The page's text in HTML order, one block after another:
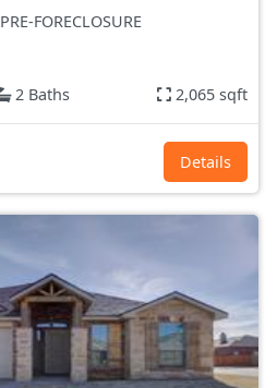
PRE-FORECLOSURE
2 Baths 2,065 sqft
Details